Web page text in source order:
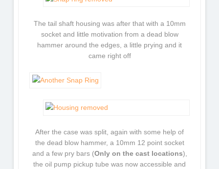
The tail shaft housing was after that with a 10mm
socket and little motivation from a dead blow
hammer around the edges, a little prying and it
came right off
After the case was split, again with some help of
the dead blow hammer, a 10mm 12 point socket
and a few pry bars (Only on the cast locations),
the oil pump pickup tube was now accessible and